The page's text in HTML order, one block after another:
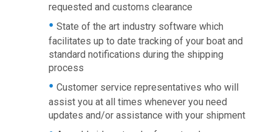
requested and customs clearance
State of the art industry software which
facilitates up to date tracking of your boat and
standard notifications during the shipping
process
Customer service representatives who will
assist you at all times whenever you need
updates and/or assistance with your shipment